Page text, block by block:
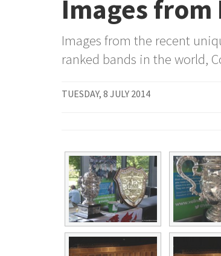
Images from
Images from the recent
ranked bands in the world,
TUESDAY, 8 JULY 2014